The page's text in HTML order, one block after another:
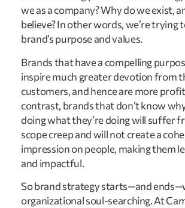
we as a company? Why do we exist,
believe? In other words, we’re trying
brand’s purpose and values.
Brands that have a compelling
inspire much greater devotion from
customers, and hence are more
contrast, brands that don’t know
doing what they’re doing will suffer
scope creep and will not create a
impression on people, making them
and impactful.
So brand strategy starts—and
organizational soul-searching. At